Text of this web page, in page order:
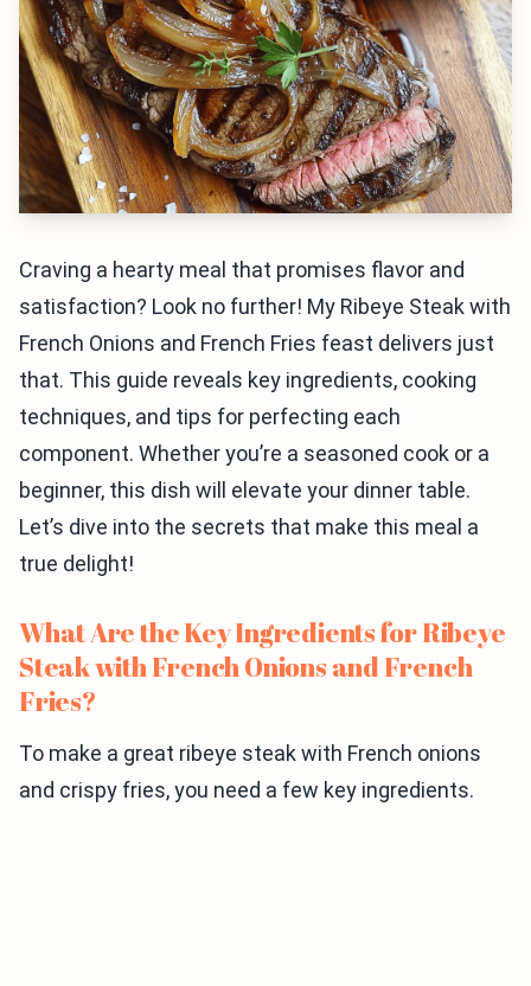
Craving a hearty meal that promises flavor and
satisfaction? Look no further! My Ribeye Steak with
French Onions and French Fries feast delivers just
that. This guide reveals key ingredients, cooking
techniques, and tips for perfecting each
component. Whether you’re a seasoned cook or a
beginner, this dish will elevate your dinner table.
Let’s dive into the secrets that make this meal a
true delight!
What Are the Key Ingredients for Ribeye
Steak with French Onions and French
Fries?
To make a great ribeye steak with French onions
and crispy fries, you need a few key ingredients.